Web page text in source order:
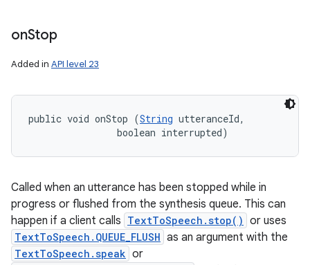
onStop
Added in API level 23
public void onStop (String utteranceId,
                boolean interrupted)
Called when an utterance has been stopped while in
progress or flushed from the synthesis queue. This can
happen if a client calls TextToSpeech.stop() or uses
TextToSpeech.QUEUE_FLUSH as an argument with the
TextToSpeech.speak or